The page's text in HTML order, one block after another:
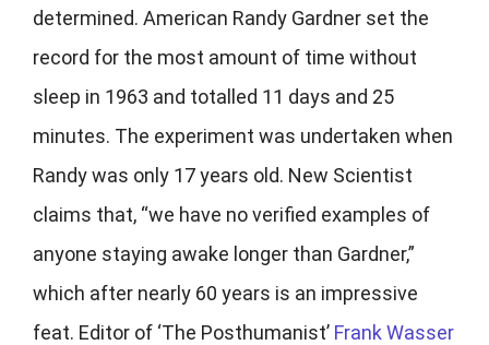
determined. American Randy Gardner set the
record for the most amount of time without
sleep in 1963 and totalled 11 days and 25
minutes. The experiment was undertaken when
Randy was only 17 years old. New Scientist
claims that, “we have no verified examples of
anyone staying awake longer than Gardner,”
which after nearly 60 years is an impressive
feat. Editor of ‘The Posthumanist’ Frank Wasser